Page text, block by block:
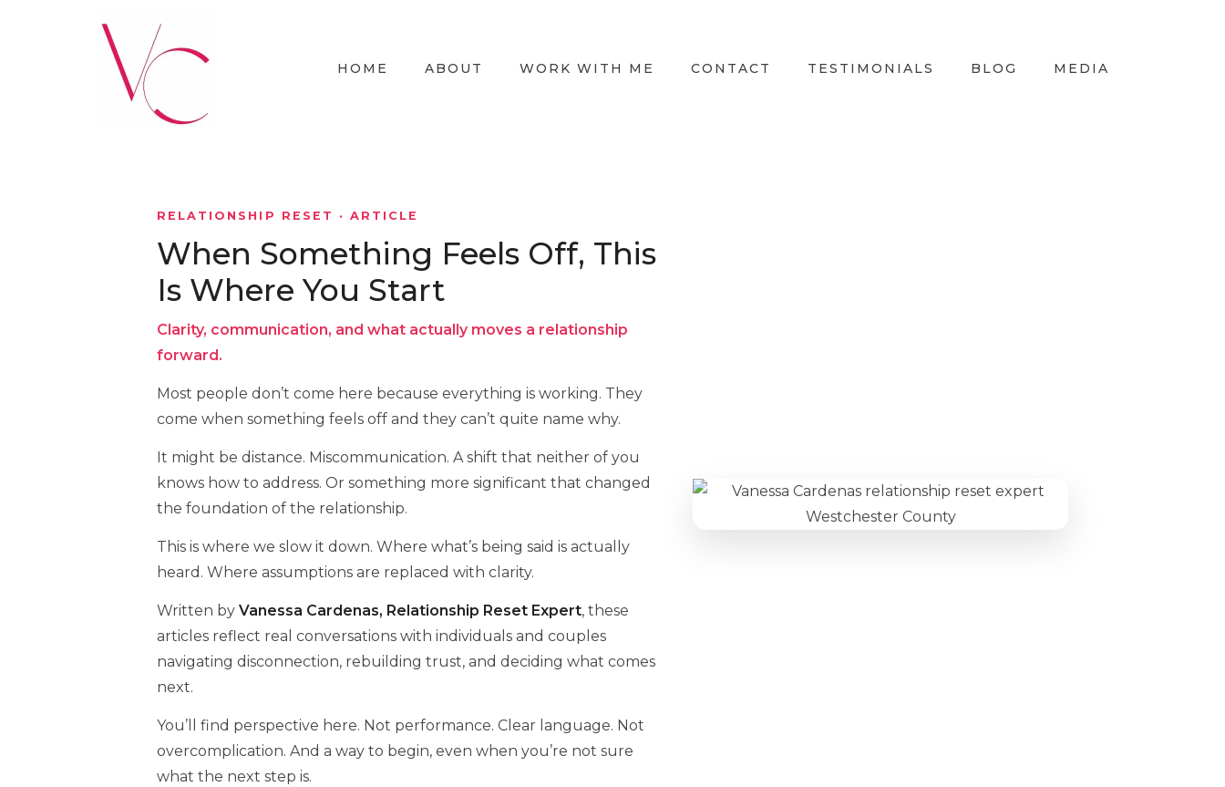
HOME ABOUT WORK WITH ME CONTACT TESTIMONIALS BLOG MEDIA
RELATIONSHIP RESET · ARTICLE
When Something Feels Off, This
Is Where You Start
Clarity, communication, and what actually moves a relationship
forward.
Most people don’t come here because everything is working. They
come when something feels off and they can’t quite name why.
It might be distance. Miscommunication. A shift that neither of you
knows how to address. Or something more significant that changed
the foundation of the relationship.
This is where we slow it down. Where what’s being said is actually
heard. Where assumptions are replaced with clarity.
Written by Vanessa Cardenas, Relationship Reset Expert, these
articles reflect real conversations with individuals and couples
navigating disconnection, rebuilding trust, and deciding what comes
next.
You’ll find perspective here. Not performance. Clear language. Not
overcomplication. And a way to begin, even when you’re not sure
what the next step is.